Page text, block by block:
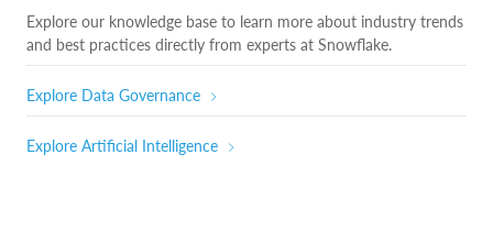
Explore our knowledge base to learn more about industry trends
and best practices directly from experts at Snowflake.
Explore Data Governance
Explore Artificial Intelligence